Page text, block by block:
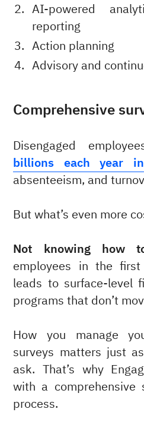
AI-powered
reporting
Action planning
Advisory and
Comprehensive
Disengaged
billions each year
absenteeism, and
But what’s even more
Not knowing how
employees in the
leads to surface-level
programs that don’t
How you manage
surveys matters just
ask. That’s why
with a comprehensive
process.